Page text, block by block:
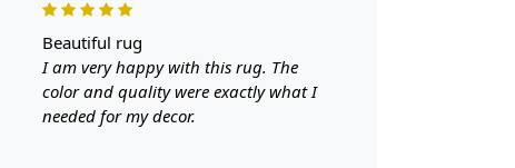
beautiful rug
I am very happy with this rug. The
color and quality were exactly what I
needed for my decor.